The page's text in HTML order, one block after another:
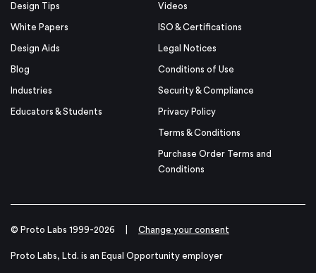
Design Tips
White Papers
Design Aids
Blog
Industries
Educators & Students
Videos
ISO & Certifications
Legal Notices
Conditions of Use
Security & Compliance
Privacy Policy
Terms & Conditions
Purchase Order Terms and
Conditions
© Proto Labs 1999-2026 Change your consent
Proto Labs, Ltd. is an Equal Opportunity employer